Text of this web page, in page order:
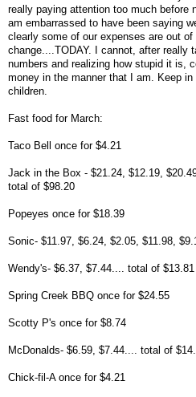
really paying attention too much before
am embarrassed to have been saying
clearly some of our expenses are out of
change....TODAY. I cannot, after really
numbers and realizing how stupid it is,
money in the manner that I am. Keep
children.
Fast food for March:
Taco Bell once for $4.21
Jack in the Box - $21.24, $12.19,
total of $98.20
Popeyes once for $18.39
Sonic- $11.97, $6.24, $2.05, $11.98,
Wendy's- $6.37, $7.44.... total of $13.81
Spring Creek BBQ once for $24.55
Scotty P's once for $8.74
McDonalds- $6.59, $7.44.... total of
Chick-fil-A once for $4.21